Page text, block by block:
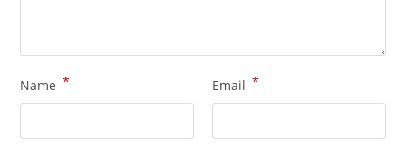
Name * Email *